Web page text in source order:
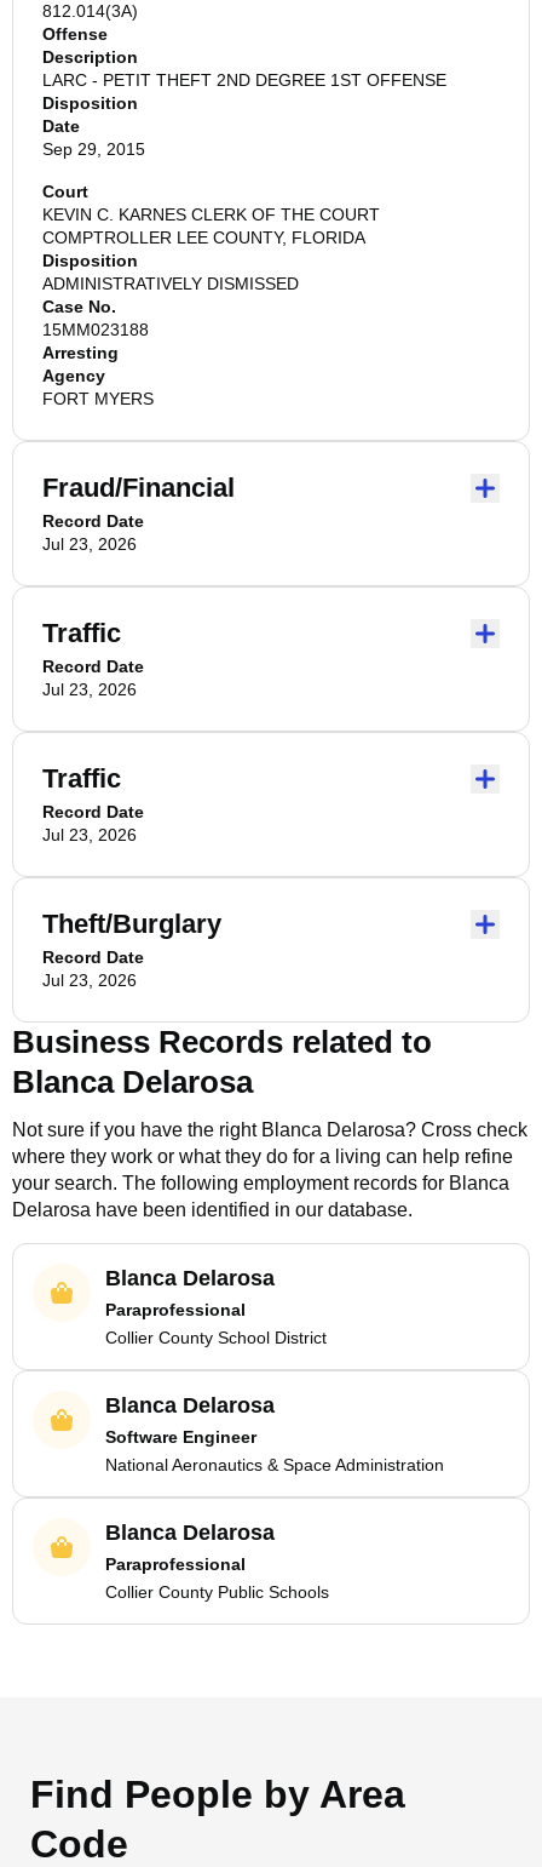
812.014(3A)
Offense
Description
LARC - PETIT THEFT 2ND DEGREE 1ST OFFENSE
Disposition
Date
Sep 29, 2015
Court
KEVIN C. KARNES CLERK OF THE COURT
COMPTROLLER LEE COUNTY, FLORIDA
Disposition
ADMINISTRATIVELY DISMISSED
Case No.
15MM023188
Arresting
Agency
FORT MYERS
Fraud/Financial
Record Date
Jul 23, 2026
Traffic
Record Date
Jul 23, 2026
Traffic
Record Date
Jul 23, 2026
Theft/Burglary
Record Date
Jul 23, 2026
Business Records related to
Blanca Delarosa
Not sure if you have the right Blanca Delarosa? Cross check
where they work or what they do for a living can help refine
your search. The following employment records for Blanca
Delarosa have been identified in our database.
Blanca Delarosa
Paraprofessional
Collier County School District
Blanca Delarosa
Software Engineer
National Aeronautics & Space Administration
Blanca Delarosa
Paraprofessional
Collier County Public Schools
Find People by Area
Code